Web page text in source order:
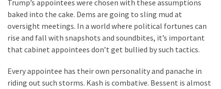
One
MOST
CATEGORIES
Trump’s appointees were chosen with these assumptions
baked into the cake. Dems are going to sling mud at
oversight meetings. In a world where political fortunes can
rise and fall with snapshots and soundbites, it’s important
that cabinet appointees don’t get bullied by such tactics.
Every appointee has their own personality and panache in
riding out such storms. Kash is combative. Bessent is almost